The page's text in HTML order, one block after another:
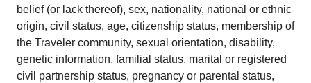
belief (or lack thereof), sex, nationality, national or ethnic
origin, civil status, age, citizenship status, membership of
the Traveler community, sexual orientation, disability,
genetic information, familial status, marital or registered
civil partnership status, pregnancy or parental status,